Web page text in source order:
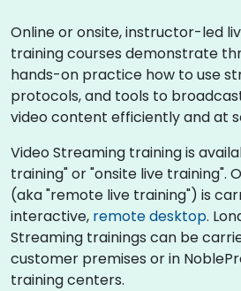
Online or onsite, instructor-led
training courses demonstrate
hands-on practice how to use
protocols, and tools to
video content efficiently and at
Video Streaming training is
training" or "onsite live training".
(aka "remote live training") is
interactive, remote desktop.
Streaming trainings can be
customer premises or in
training centers.